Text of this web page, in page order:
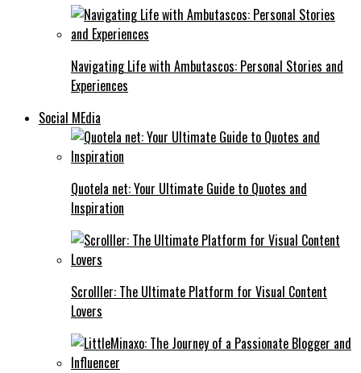
Navigating Life with Ambutascos: Personal Stories and
Experiences
Social MEdia
Quotela net: Your Ultimate Guide to Quotes and
Inspiration
Scrolller: The Ultimate Platform for Visual Content
Lovers